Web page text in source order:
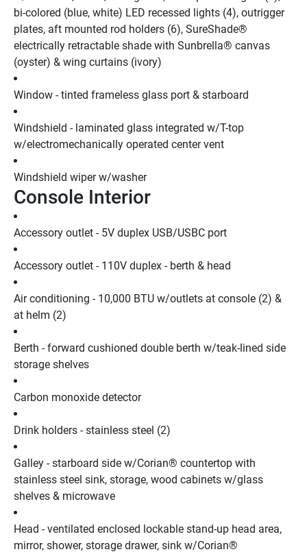
bi-colored (blue, white) LED recessed lights (4), outrigger
plates, aft mounted rod holders (6), SureShade®
electrically retractable shade with Sunbrella® canvas
(oyster) & wing curtains (ivory)
Window - tinted frameless glass port & starboard
Windshield - laminated glass integrated w/T-top
w/electromechanically operated center vent
Windshield wiper w/washer
Console Interior
Accessory outlet - 5V duplex USB/USBC port
Accessory outlet - 110V duplex - berth & head
Air conditioning - 10,000 BTU w/outlets at console (2) &
at helm (2)
Berth - forward cushioned double berth w/teak-lined side
storage shelves
Carbon monoxide detector
Drink holders - stainless steel (2)
Galley - starboard side w/Corian® countertop with
stainless steel sink, storage, wood cabinets w/glass
shelves & microwave
Head - ventilated enclosed lockable stand-up head area,
mirror, shower, storage drawer, sink w/Corian®